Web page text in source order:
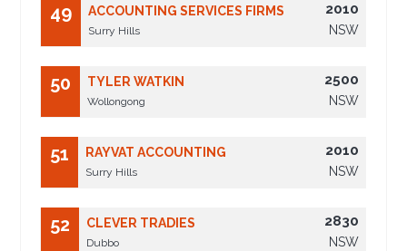
49 ACCOUNTING SERVICES FIRMS
Surry Hills
2010
NSW
50 TYLER WATKIN
Wollongong
2500
NSW
51 RAYVAT ACCOUNTING
Surry Hills
2010
NSW
52 CLEVER TRADIES
Dubbo
2830
NSW